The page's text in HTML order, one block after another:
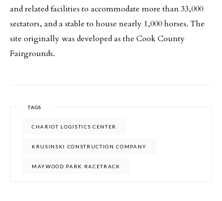
and related facilities to accommodate more than 33,000
sectators, and a stable to house nearly 1,000 horses. The
site originally was developed as the Cook County
Fairgrounds.
TAGS
CHARIOT LOGISTICS CENTER
KRUSINSKI CONSTRUCTION COMPANY
MAYWOOD PARK RACETRACK